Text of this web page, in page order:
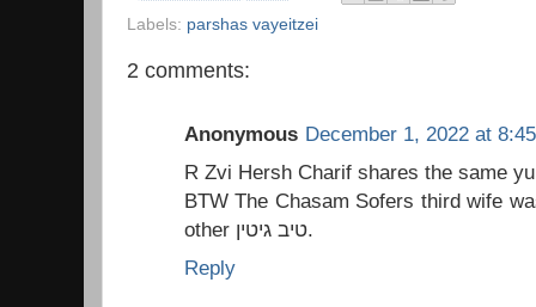
Labels: parshas vayeitzei
2 comments:
Anonymous December 1, 2022 at
R Zvi Hersh Charif shares the same
BTW The Chasam Sofers third wife
other טיב גיטין.
Reply